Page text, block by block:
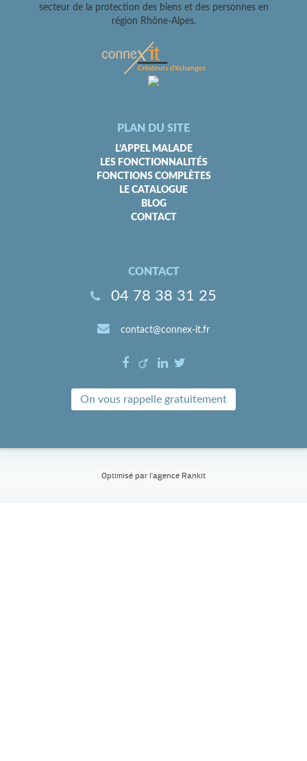
secteur de la protection des biens et des personnes en
région Rhône-Alpes.
PLAN DU SITE
L’APPEL MALADE
LES FONCTIONNALITÉS
FONCTIONS COMPLÈTES
LE CATALOGUE
BLOG
CONTACT
CONTACT
04 78 38 31 25
contact@connex-it.fr
On vous rappelle gratuitement
Optimisé par l'agence Rankit